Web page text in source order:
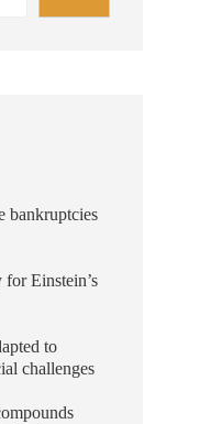
bankruptcies
Einstein’s
to
challenges